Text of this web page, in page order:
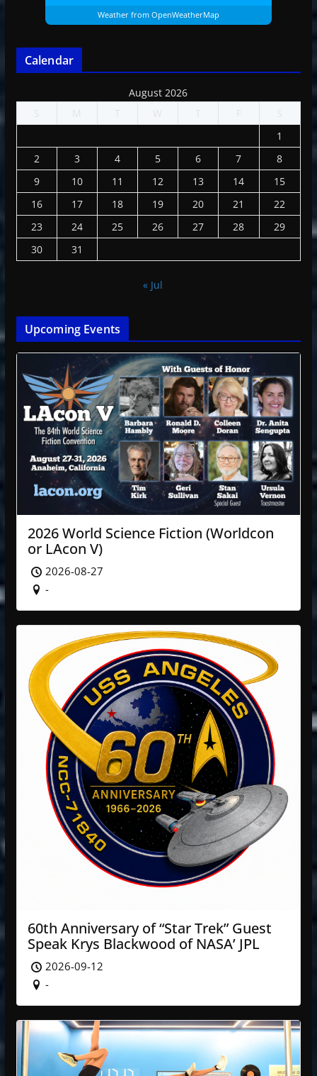
Weather from OpenWeatherMap
Calendar
August 2026
S
M T W T F
S
1
2
3 4 5 6 7
8
9
10 11 12 13 14
15
16
17 18 19 20 21
22
23
24 25 26 27 28
29
30
31
« Jul
Upcoming Events
2026 World Science Fiction (Worldcon
or LAcon V)
2026-08-27
-
60th Anniversary of “Star Trek” Guest
Speak Krys Blackwood of NASA’ JPL
2026-09-12
-